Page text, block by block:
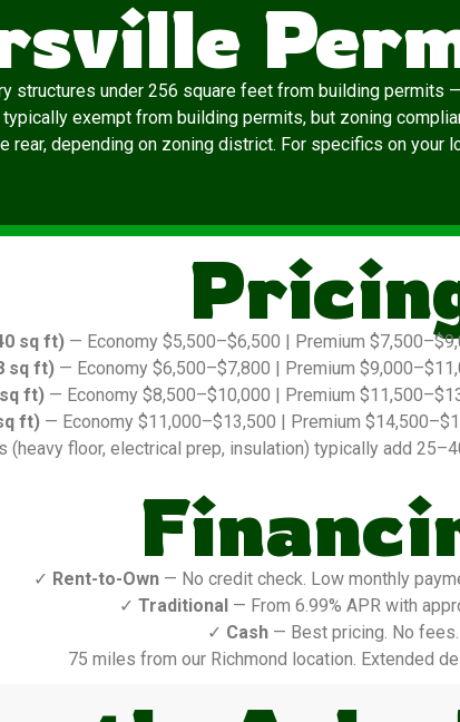
structures under 256 square feet from building permits
exempt from building permits, but zoning
rear, depending on zoning district. For specifics on your
sq ft) — Economy $5,500–$6,500 | Premium
sq ft) — Economy $6,500–$7,800 | Premium
ft) — Economy $8,500–$10,000 | Premium
ft)— Economy $11,000–$13,500 | Premium
(heavy floor, electrical prep, insulation) typically add
✓ Rent-to-Own — No credit check. Low monthly
✓ Traditional — From 6.99% APR with
✓ Cash — Best pricing. No fees.
75 miles from our Richmond location. Extended